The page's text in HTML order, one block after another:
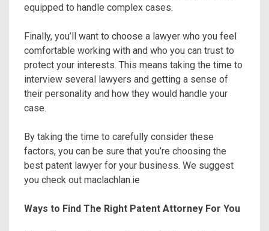
equipped to handle complex cases.
Finally, you’ll want to choose a lawyer who you feel
comfortable working with and who you can trust to
protect your interests. This means taking the time to
interview several lawyers and getting a sense of
their personality and how they would handle your
case.
By taking the time to carefully consider these
factors, you can be sure that you’re choosing the
best patent lawyer for your business. We suggest
you check out maclachlan.ie
Ways to Find The Right Patent Attorney For You